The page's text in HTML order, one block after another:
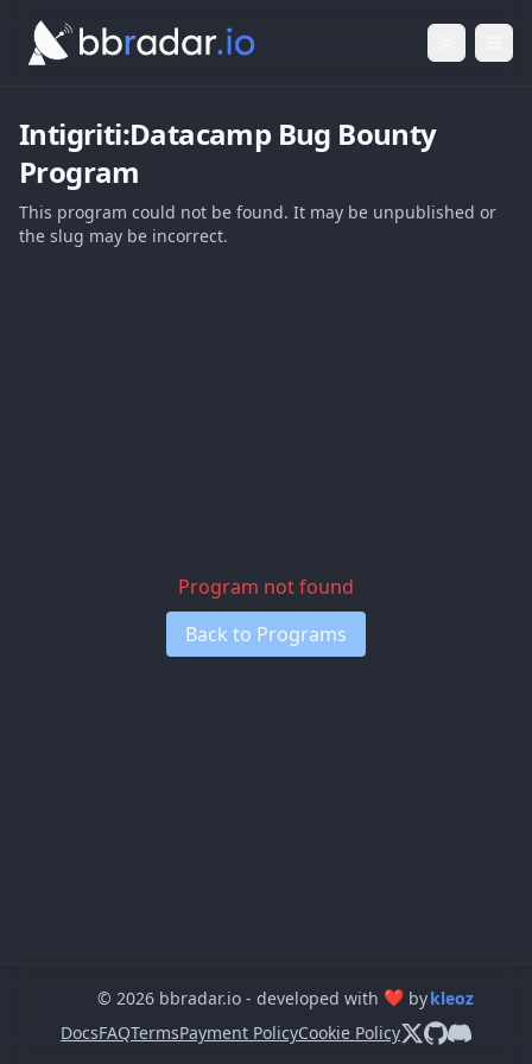
Light
Intigriti:Datacamp Bug Bounty
Program
This program could not be found. It may be unpublished or
the slug may be incorrect.
Program not found
Back to Programs
© 2026 bbradar.io - developed with ❤bykleoz
DocsFAQTermsPayment PolicyCookie Policy